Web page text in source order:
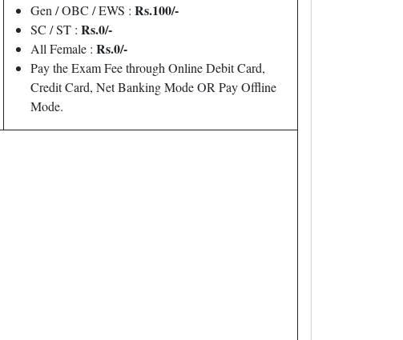
Gen / OBC / EWS : Rs.100/-
SC / ST : Rs.0/-
All Female : Rs.0/-
Pay the Exam Fee through Online Debit Card,
Credit Card, Net Banking Mode OR Pay Offline
Mode.